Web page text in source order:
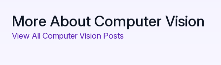
More About Computer Vision
View All Computer Vision Posts